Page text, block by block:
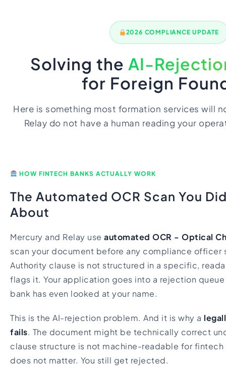
2026 COMPLIANCE UPDATE
Solving the AI-
for Foreign
Here is something most formation services will
Relay do not have a human reading your
HOW FINTECH BANKS ACTUALLY WORK
The Automated OCR Scan You
About
Mercury and Relay use automated OCR - Optical
scan your document before any compliance officer
Authority clause is not structured in a specific,
flags it. Your application goes into a rejection
bank has even looked at your name.
This is the AI-rejection problem. And it is why a
fails. The document might be technically correct
clause structure is not machine-readable for
does not matter. You still get rejected.